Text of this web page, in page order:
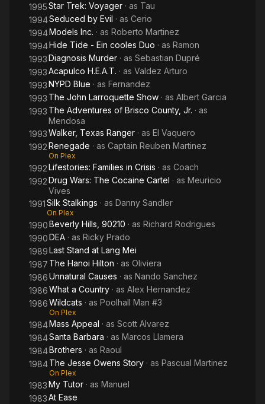
1995Star Trek: Voyager · as Tau
1994Seduced by Evil · as Cerio
1994Models Inc. · as Roberto Martinez
1994Hide Tide - Ein cooles Duo · as Ramon
1993Diagnosis Murder · as Sebastian Dupré
1993Acapulco H.E.A.T. · as Valdez Arturo
1993NYPD Blue · as Fernandez
1993 The John Larroquette Show · as Albert Garcia
1993 The Adventures of Brisco County, Jr. · as
Mendosa
1993Walker, Texas Ranger · as El Vaquero
1992Renegade · as Captain Reuben Martinez
On Plex
1992Lifestories: Families in Crisis · as Coach
1992Drug Wars: The Cocaine Cartel · as Meuricio
Vives
1991Silk Stalkings · as Danny Sandler
On Plex
1990Beverly Hills, 90210 · as Richard Rodrigues
1990DEA · as Ricky Prado
1989Last Stand at Lang Mei
1987 The Hanoi Hilton · as Oliviera
1986Unnatural Causes · as Nando Sanchez
1986What a Country · as Alex Hernandez
1986Wildcats · as Poolhall Man #3
On Plex
1984Mass Appeal · as Scott Alvarez
1984Santa Barbara · as Marcos Llamera
1984Brothers · as Raoul
1984The Jesse Owens Story · as Pascual Martinez
On Plex
1983My Tutor · as Manuel
1983At Ease